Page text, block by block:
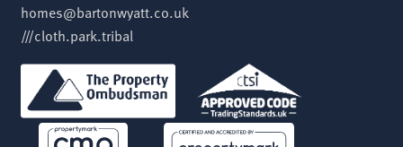
homes@bartonwyatt.co.uk
///cloth.park.tribal